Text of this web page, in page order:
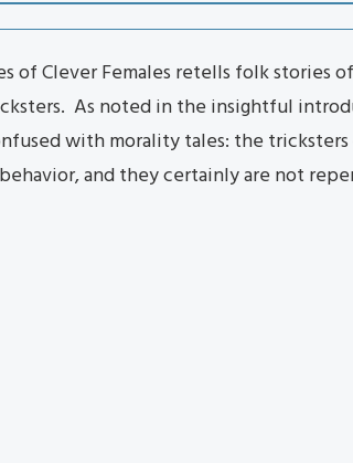
of Clever Females retells folk stories
As noted in the insightful
with morality tales: the
and they certainly are not